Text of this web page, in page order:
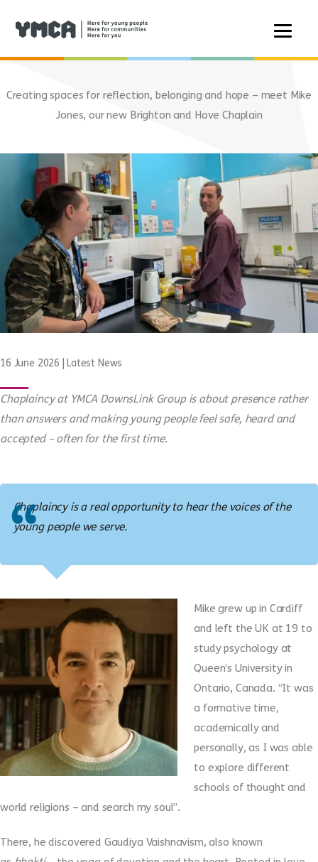
Creating spaces for reflection, belonging and hope – meet Mike
Jones, our new Brighton and Hove Chaplain
16 June 2026 Latest News
Chaplaincy at YMCA DownsLink Group is about presence rather
than answers and making young people feel safe, heard and
accepted – often for the first time.
Chaplaincy is a real opportunity to hear the voices of the
young people we serve.
Mike grew up in Cardiff
and left the UK at 19 to
study psychology at
Queen’s University in
Ontario, Canada. “It was
a formative time,
academically and
personally, as I was able
to explore different
schools of thought and
world religions – and search my soul”.
There, he discovered Gaudiya Vaishnavism, also known